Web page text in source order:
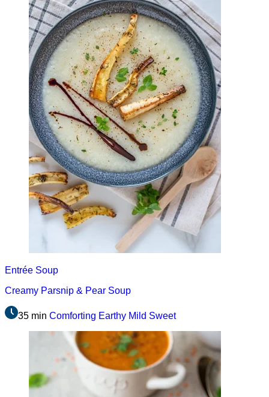
Entrée Soup
Creamy Parsnip & Pear Soup
35 min Comforting Earthy Mild Sweet